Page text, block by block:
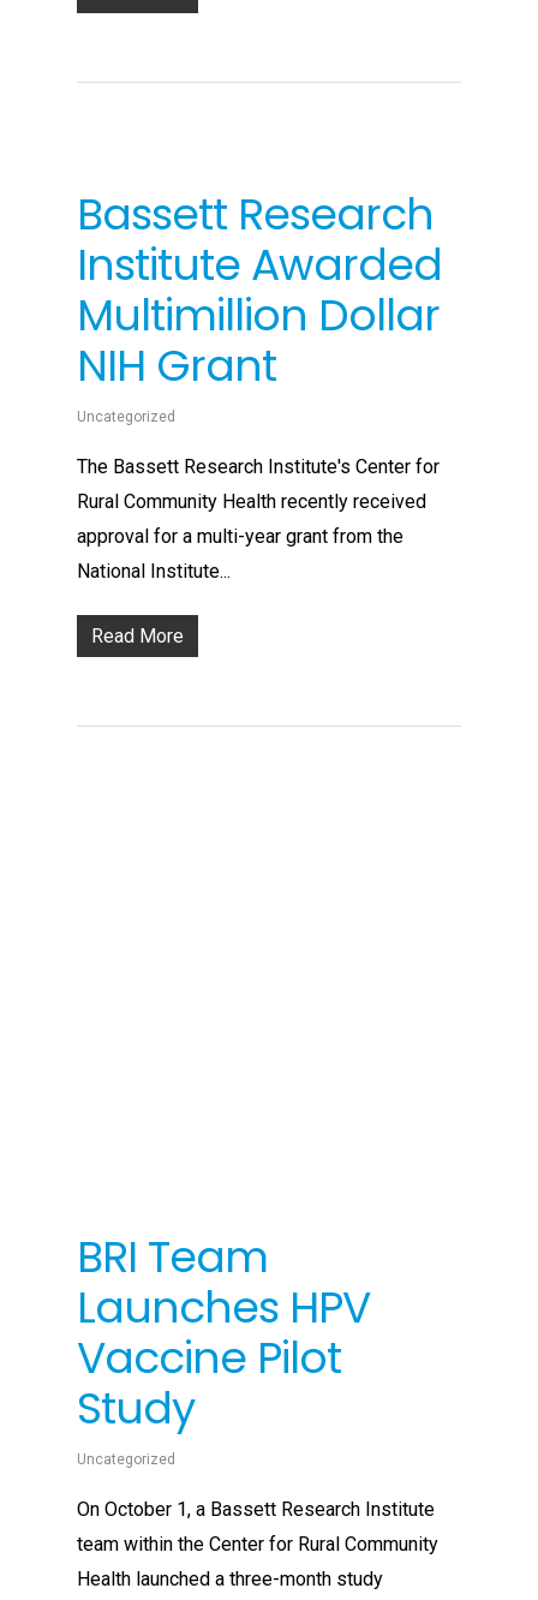
Bassett Research
Institute Awarded
Multimillion Dollar
NIH Grant
Uncategorized
The Bassett Research Institute's Center for
Rural Community Health recently received
approval for a multi-year grant from the
National Institute...
Read More
BRI Team
Launches HPV
Vaccine Pilot
Study
Uncategorized
On October 1, a Bassett Research Institute
team within the Center for Rural Community
Health launched a three-month study